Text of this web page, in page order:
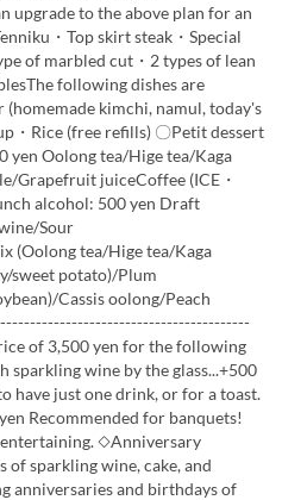
upgrade to the above plan for an
・Top skirt steak・Special
of marbled cut・2 types of lean
following dishes are
kimchi, namul, today's
・Rice (free refills) 〇Petit dessert
yen Oolong tea/Hige tea/Kaga
Grapefruit juiceCoffee (ICE・
alcohol: 500 yen Draft
Sour
(Oolong tea/Hige tea/Kaga
sweet potato)/Plum
Cassis oolong/Peach
of 3,500 yen for the following
wine by the glass...+500
have just one drink, or for a toast.
Recommended for banquets!
◇Anniversary
of sparkling wine, cake, and
anniversaries and birthdays of